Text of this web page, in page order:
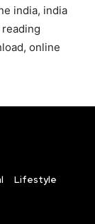
india, india
online
Lifestyle